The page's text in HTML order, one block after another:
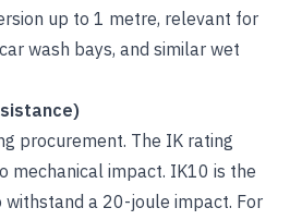
up to 1 metre, relevant for
wash bays, and similar wet
procurement. The IK rating
mechanical impact. IK10 is the
withstand a 20-joule impact. For